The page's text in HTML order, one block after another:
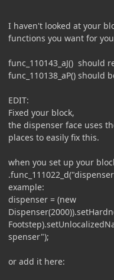
I haven't looked at your
functions you want for
func_110143_aJ() should
func_110138_aP() should
EDIT:
Fixed your block,
the dispenser face uses
places to easily fix this.
when you set up your
example:
dispenser = (new
spenser");
or add it here: